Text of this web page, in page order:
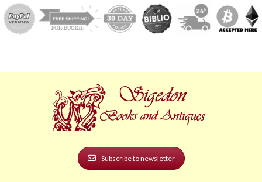
Subscribe to newsletter